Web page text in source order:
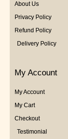
About Us
Privacy Policy
Refund Policy
Delivery Policy
My Account
My Account
My Cart
Checkout
Testimonial